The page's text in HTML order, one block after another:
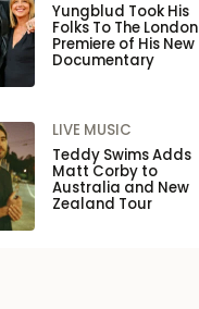
Yungblud Took His
Folks To The London
Premiere of His New
Documentary
LIVE MUSIC
Teddy Swims Adds
Matt Corby to
Australia and New
Zealand Tour